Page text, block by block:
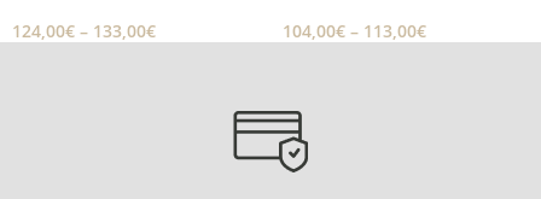
124,00€ – 133,00€ 104,00€ – 113,00€